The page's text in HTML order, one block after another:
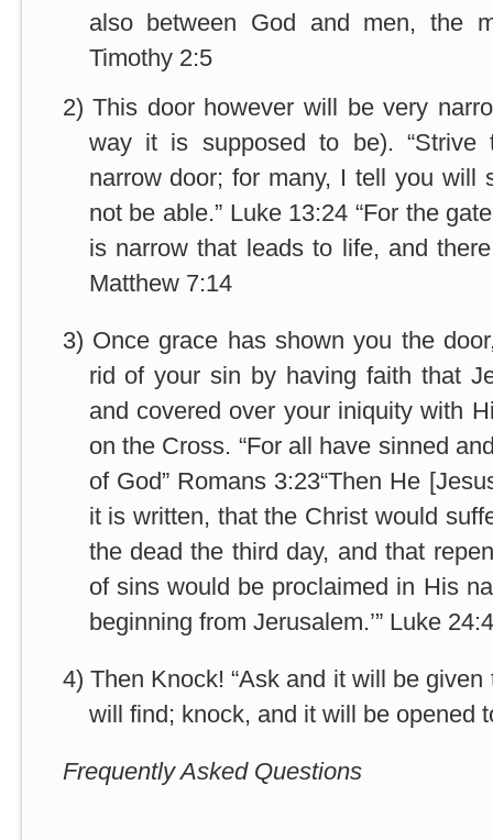
also between God and men, the
Timothy 2:5
2)This door however will be very
way it is supposed to be). “Strive
narrow door; for many, I tell you will
not be able.” Luke 13:24 “For the
is narrow that leads to life, and
Matthew 7:14
3) Once grace has shown you the
rid of your sin by having faith that
and covered over your iniquity with
on the Cross. “For all have sinned
of God” Romans 3:23“Then He
it is written, that the Christ would
the dead the third day, and that
of sins would be proclaimed in His
beginning from Jerusalem.’” Luke
4) Then Knock! “Ask and it will be
will find; knock, and it will be opened
Frequently Asked Questions